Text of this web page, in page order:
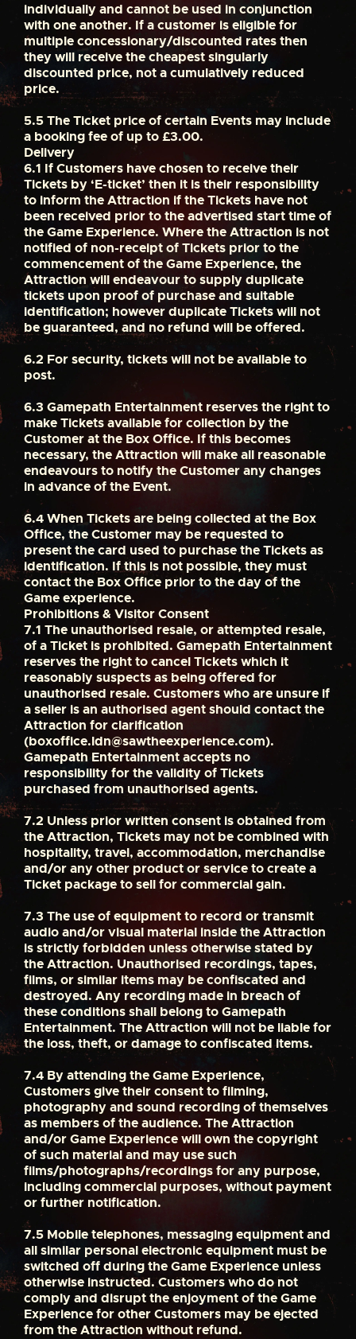
individually and cannot be used in conjunction
with one another. If a customer is eligible for
multiple concessionary/discounted rates then
they will receive the cheapest singularly
discounted price, not a cumulatively reduced
price.
5.5The Ticket price of certain Events may include
a booking fee of up to £3.00.
Delivery
6.1 If Customers have chosen to receive their
Tickets by ‘E-ticket’ then it is their responsibility
to inform the Attraction if the Tickets have not
been received prior to the advertised start time of
the Game Experience. Where the Attraction is not
notified of non-receipt of Tickets prior to the
commencement of the Game Experience, the
Attraction will endeavour to supply duplicate
tickets upon proof of purchase and suitable
identification; however duplicate Tickets will not
be guaranteed, and no refund will be offered.
6.2 For security, tickets will not be available to
post.
6.3 Gamepath Entertainment reserves the right to
make Tickets available for collection by the
Customer at the Box Office. If this becomes
necessary, the Attraction will make all reasonable
endeavours to notify the Customer any changes
in advance of the Event.
6.4When Tickets are being collected at the Box
Office, the Customer may be requested to
present the card used to purchase the Tickets as
identification. If this is not possible, they must
contact the Box Office prior to the day of the
Game experience.
Prohibitions & Visitor Consent
7.1 The unauthorised resale, or attempted resale,
of a Ticket is prohibited. Gamepath Entertainment
reserves the right to cancel Tickets which it
reasonably suspects as being offered for
unauthorised resale. Customers who are unsure if
a seller is an authorised agent should contact the
Attraction for clarification
(boxoffice.ldn@sawtheexperience.com).
Gamepath Entertainment accepts no
responsibility for the validity of Tickets
purchased from unauthorised agents.
7.2 Unless prior written consent is obtained from
the Attraction, Tickets may not be combined with
hospitality, travel, accommodation, merchandise
and/or any other product or service to create a
Ticket package to sell for commercial gain.
7.3 The use of equipment to record or transmit
audio and/or visual material inside the Attraction
is strictly forbidden unless otherwise stated by
the Attraction. Unauthorised recordings, tapes,
films, or similar items may be confiscated and
destroyed. Any recording made in breach of
these conditions shall belong to Gamepath
Entertainment. The Attraction will not be liable for
the loss, theft, or damage to confiscated items.
7.4 By attending the Game Experience,
Customers give their consent to filming,
photography and sound recording of themselves
as members of the audience. The Attraction
and/or Game Experience will own the copyright
of such material and may use such
films/photographs/recordings for any purpose,
including commercial purposes, without payment
or further notification.
7.5 Mobile telephones, messaging equipment and
all similar personal electronic equipment must be
switched off during the Game Experience unless
otherwise instructed. Customers who do not
comply and disrupt the enjoyment of the Game
Experience for other Customers may be ejected
from the Attraction without refund.